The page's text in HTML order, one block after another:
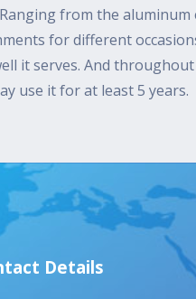
from the
for different
it serves. And
use it for at least 5 years.
Details